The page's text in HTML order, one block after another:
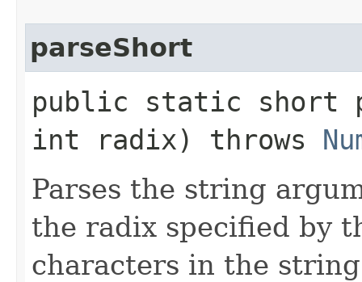
parseShort
public static short
int radix) throws
Parses the string
the radix specified by
characters in the